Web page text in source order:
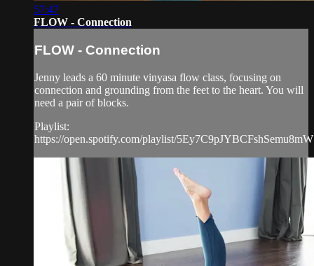
57:47
FLOW - Connection
FLOW - Connection
Jenny leads a 60 minute vinyasa flow class, focusing on
connection and grounding from the feet to the heart. You will
need a pair of blocks.
Playlist:
https://open.spotify.com/playlist/